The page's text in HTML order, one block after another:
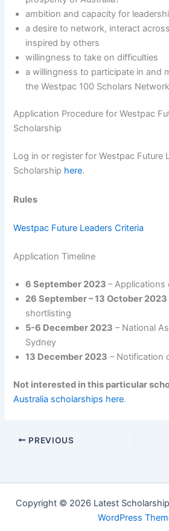
ambition and capacity for
a desire to network, interact
inspired by others
willingness to take on difficulties
a willingness to participate in and
the Westpac 100 Scholars
Application Procedure for Westpac
Scholarship
Log in or register for Westpac Future
Scholarship here.
Rules
Westpac Future Leaders Criteria
Application Timeline
6 September 2023– Applications
26 September – 13 October 2023
shortlisting
5-6 December 2023 – National
Sydney
13 December 2023 – Notification
Not interested in this particular
Australia scholarships here.
PREVIOUS
Copyright © 2026 Latest
WordPress